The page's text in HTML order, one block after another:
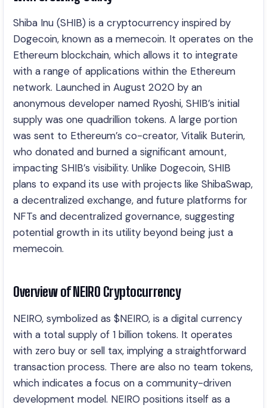
Shiba Inu (SHIB) is a cryptocurrency inspired by
Dogecoin, known as a memecoin. It operates on the
Ethereum blockchain, which allows it to integrate
with a range of applications within the Ethereum
network. Launched in August 2020 by an
anonymous developer named Ryoshi, SHIB’s initial
supply was one quadrillion tokens. A large portion
was sent to Ethereum’s co-creator, Vitalik Buterin,
who donated and burned a significant amount,
impacting SHIB’s visibility. Unlike Dogecoin, SHIB
plans to expand its use with projects like ShibaSwap,
a decentralized exchange, and future platforms for
NFTs and decentralized governance, suggesting
potential growth in its utility beyond being just a
memecoin.
Overview of NEIRO Cryptocurrency
NEIRO, symbolized as $NEIRO, is a digital currency
with a total supply of 1 billion tokens. It operates
with zero buy or sell tax, implying a straightforward
transaction process. There are also no team tokens,
which indicates a focus on a community-driven
development model. NEIRO positions itself as a